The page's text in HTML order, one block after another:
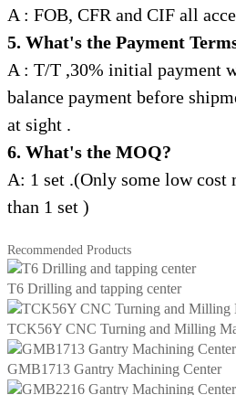
A : FOB, CFR and CIF all
5. What's the Payment
A : T/T ,30% initial payment
balance payment before
at sight .
6. What's the MOQ?
A: 1 set .(Only some low cost
than 1 set )
Recommended Products
T6 Drilling and tapping center
TCK56Y CNC Turning and Milling
GMB1713 Gantry Machining Center